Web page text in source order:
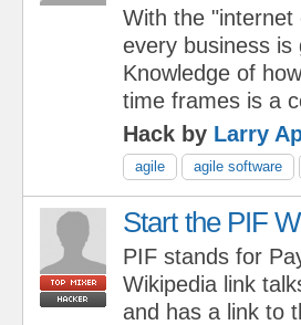
With the "internet
every business
Knowledge of
time frames is a
Hack by Larry
agile agile software
Start the PIF
PIF stands for
Wikipedia link
and has a link to